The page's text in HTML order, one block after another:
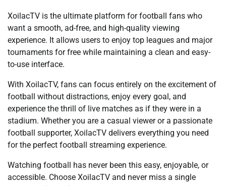
XoilacTV is the ultimate platform for football fans who
want a smooth, ad-free, and high-quality viewing
experience. It allows users to enjoy top leagues and major
tournaments for free while maintaining a clean and easy-
to-use interface.
With XoilacTV, fans can focus entirely on the excitement of
football without distractions, enjoy every goal, and
experience the thrill of live matches as if they were in a
stadium. Whether you are a casual viewer or a passionate
football supporter, XoilacTV delivers everything you need
for the perfect football streaming experience.
Watching football has never been this easy, enjoyable, or
accessible. Choose XoilacTV and never miss a single